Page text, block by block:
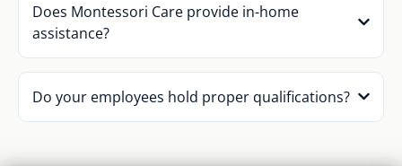
Does Montessori Care provide in-home
assistance?
Do your employees hold proper qualifications?